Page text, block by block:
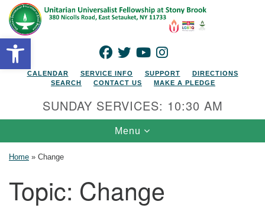
Open toolbar
Search for:
Google Map
FACEBOOK
TWITTERYOUTUBEINSTAGRAM
CALENDAR SERVICE INFO SUPPORT
DIRECTIONS
SEARCH
CONTACT US MAKE A PLEDGE
SUNDAY SERVICES: 10:30 AM
Toggle navigation
Menu
Home » Change
Topic: Change